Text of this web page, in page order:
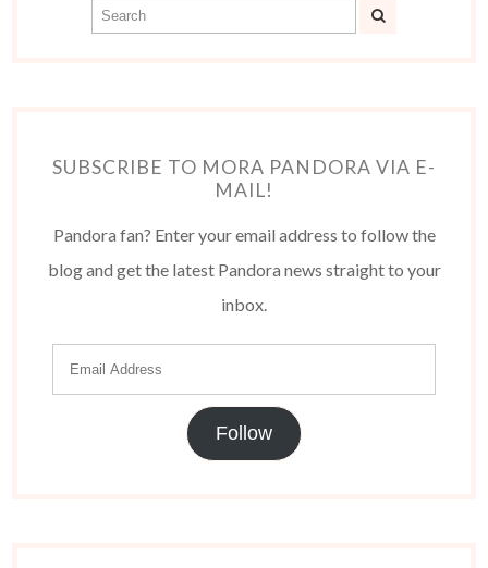
SUBSCRIBE TO MORA PANDORA VIA E-
MAIL!
Pandora fan? Enter your email address to follow the
blog and get the latest Pandora news straight to your
inbox.
Follow